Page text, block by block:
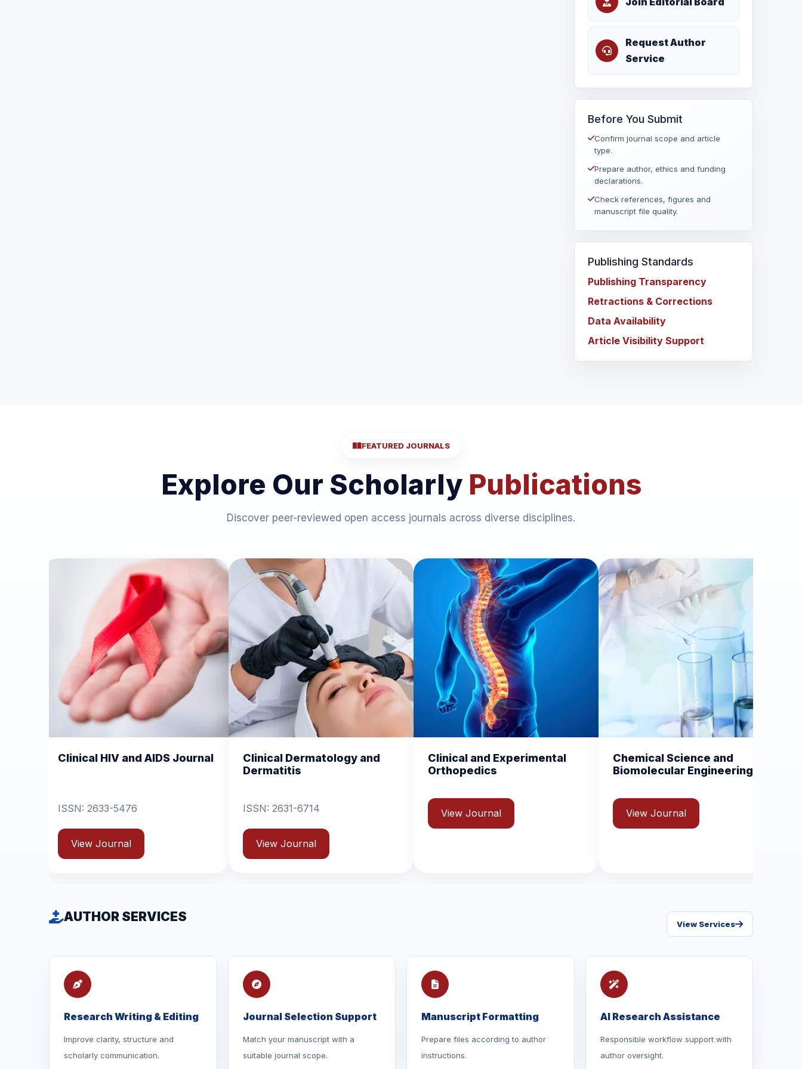
Request Author
Service
Before You Submit
Confirm journal scope and article
type.
Prepare author, ethics and funding
declarations.
Check references, figures and
manuscript file quality.
Publishing Standards
Publishing Transparency
Retractions & Corrections
Data Availability
Article Visibility Support
FEATURED JOURNALS
Explore Our Scholarly Publications
Discover peer-reviewed open access journals across diverse disciplines.
and AIDS Journal
Clinical Dermatology and
ISSN: 2631-6714
Clinical and Experimental
Chemical Science and
Biomolecular Engineering
Current Trends in
and Vaccinology
AUTHOR SERVICES View Services
Research Writing & Editing
Improve clarity, structure and
scholarly communication.
Journal Selection Support
Match your manuscript with a
suitable journal scope.
Manuscript Formatting
Prepare files according to author
instructions.
AI Research Assistance
Responsible workflow support with
author oversight.